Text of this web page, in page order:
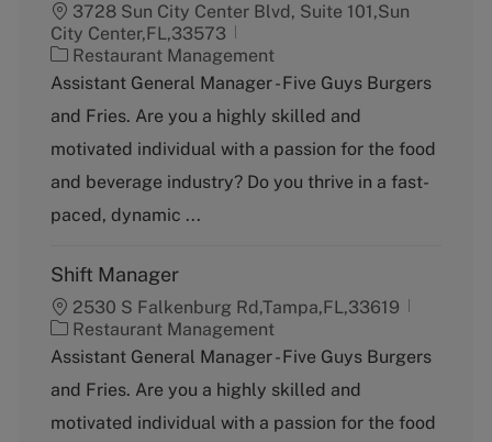
3728 Sun City Center Blvd, Suite 101,Sun
City Center,FL,33573
C
a
e
g
r
y
Restaurant Management
Assistant General Manager - Five Guys Burgers
and Fries. Are you a highly skilled and
motivated individual with a passion for the food
and beverage industry? Do you thrive in a fast-
paced, dynamic ...
Shift Manager
2530 S Falkenburg Rd,Tampa,FL,33619
C
a
e
g
Restaurant Management
Assistant General Manager - Five Guys Burgers
and Fries. Are you a highly skilled and
motivated individual with a passion for the food